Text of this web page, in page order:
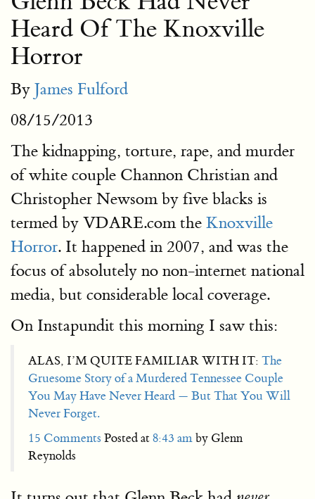
Heard Of The Knoxville
Horror
By James Fulford
08/15/2013
The kidnapping, torture, rape, and murder
of white couple Channon Christian and
Christopher Newsom by five blacks is
termed by VDARE.com the Knoxville
Horror. It happened in 2007, and was the
focus of absolutely no non-internet national
media, but considerable local coverage.
On Instapundit this morning I saw this:
ALAS, I’M QUITE FAMILIAR WITH IT: The
Gruesome Story of a Murdered Tennessee Couple
You May Have Never Heard — But That You Will
Never Forget.
15 Comments Posted at8:43 amby Glenn
Reynolds